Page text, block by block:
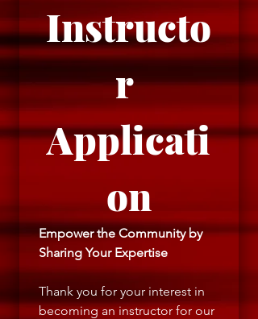
Instructo
r
Applicati
on
Empower the Community by
Sharing Your Expertise
Thank you for your interest in
becoming an instructor for our